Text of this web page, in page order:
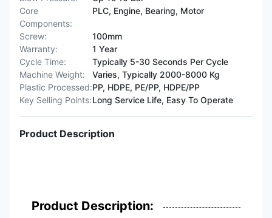
Core
Components:
PLC, Engine, Bearing, Motor
Screw:
100mm
Warranty:
1 Year
Cycle Time:
Typically 5-30 Seconds Per Cycle
Machine Weight:
Varies, Typically 2000-8000 Kg
Plastic Processed:PP, HDPE, PE/PP, HDPE/PP
Key Selling Points:Long Service Life, Easy To Operate
Product Description
Product Description: